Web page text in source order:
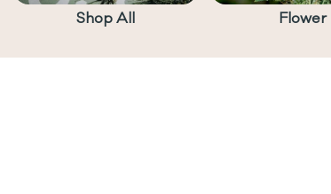
Shop All Flower